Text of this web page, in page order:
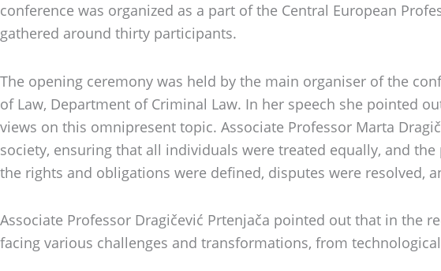
conference was organized as a part of the Central European
gathered around thirty participants.
The opening ceremony was held by the main organiser of the
of Law, Department of Criminal Law. In her speech she pointed
views on this omnipresent topic. Associate Professor Marta
society, ensuring that all individuals were treated equally, and
the rights and obligations were defined, disputes were resolved,
Associate Professor Dragičević Prtenjača pointed out that in the
facing various challenges and transformations, from